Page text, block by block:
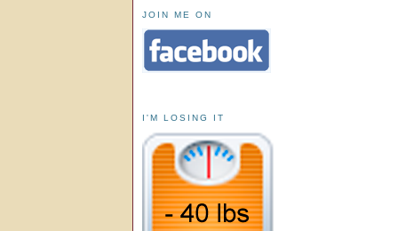
JOIN ME ON
I'M LOSING IT